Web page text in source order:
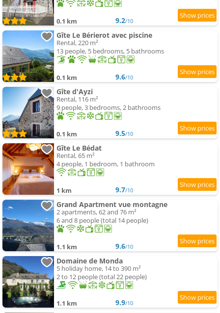
0.1 km 9.2/10
Gîte Le Bérierot avec piscine
Rental, 220 m²
13 people, 5 bedrooms, 5 bathrooms
0.1 km 9.6/10
Gîte d'Ayzi
Rental, 116 m²
9 people, 3 bedrooms, 2 bathrooms
0.1 km 9.5/10
Gîte Le Bédat
Rental, 65 m²
4 people, 1 bedroom, 1 bathroom
1 km 9.7/10
Grand Apartment vue montagne
2 apartments, 62 and 76 m²
6 and 8 people (total 14 people)
1.1 km 9.6/10
Domaine de Monda
5 holiday home, 14 to 390 m²
2 to 12 people (total 22 people)
1.1 km 9.9/10